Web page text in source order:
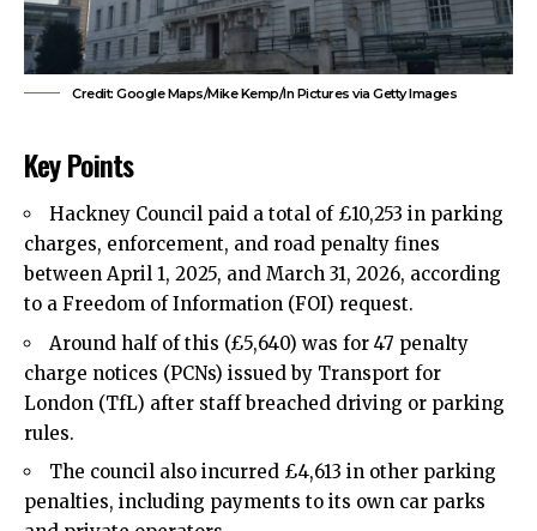
Credit: Google Maps/Mike Kemp/In Pictures via Getty Images
Key Points
Hackney Council paid a total of £10,253 in parking
charges, enforcement, and road penalty fines
between April 1, 2025, and March 31, 2026, according
to a Freedom of Information (FOI) request.
Around half of this (£5,640) was for 47 penalty
charge notices (PCNs) issued by Transport for
London (TfL) after staff breached driving or parking
rules.
The council also incurred £4,613 in other parking
penalties, including payments to its own car parks